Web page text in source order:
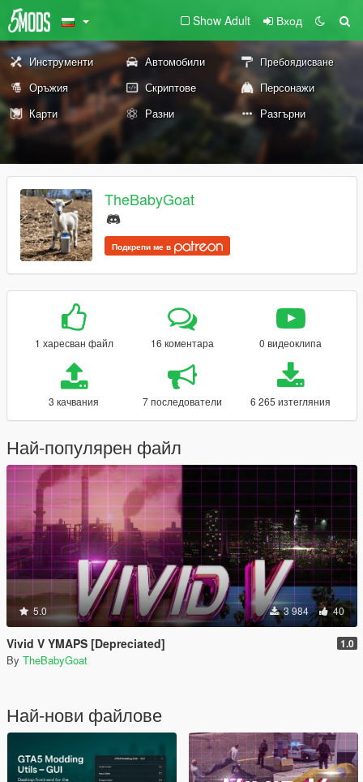
Show Adult Вход
Инструменти Автомобили Пребоядисване
Оръжия Скриптове
Персонажи
Карти
Разни Разгърни
TheBabyGoat
Подкрепи ме в
1 харесван файл 16 коментара 0 видеоклипа
3 качвания 7 последователи 6 265 изтегляния
Най-популярен файл
5.0 3 984 40
Vivid V YMAPS [Depreciated] 1.0
By TheBabyGoat
Най-нови файлове